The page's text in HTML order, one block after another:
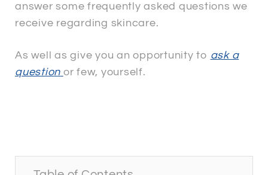
answer some frequently asked questions we
receive regarding skincare.
As well as give you an opportunity to ask a
question or few, yourself.